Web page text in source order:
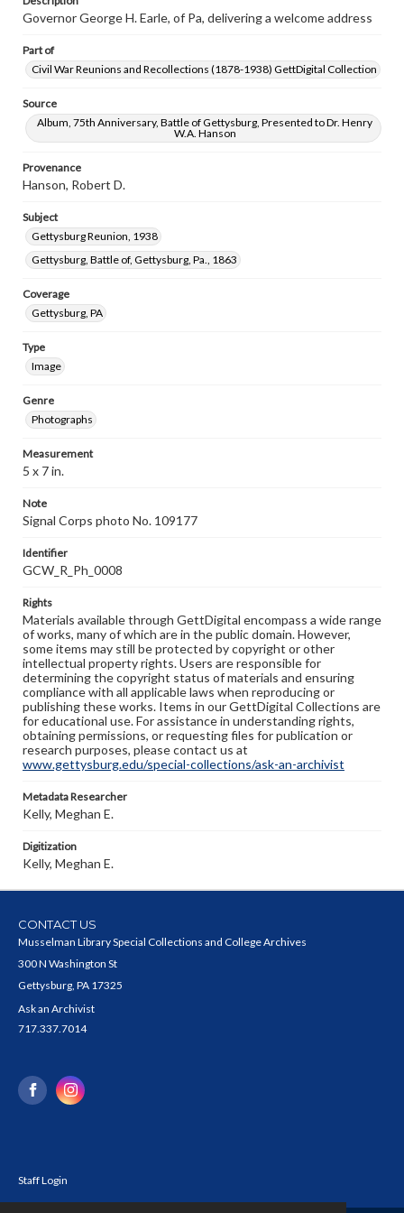
Governor George H. Earle, of Pa, delivering a welcome address
Part of
Civil War Reunions and Recollections (1878-1938) GettDigital Collection
Source
Album, 75th Anniversary, Battle of Gettysburg, Presented to Dr. Henry
W.A. Hanson
Provenance
Hanson, Robert D.
Subject
Gettysburg Reunion, 1938
Gettysburg, Battle of, Gettysburg, Pa., 1863
Coverage
Gettysburg, PA
Type
Image
Genre
Photographs
Measurement
5 x 7 in.
Note
Signal Corps photo No. 109177
Identifier
GCW_R_Ph_0008
Rights
Materials available through GettDigital encompass a wide range
of works, many of which are in the public domain. However,
some items may still be protected by copyright or other
intellectual property rights. Users are responsible for
determining the copyright status of materials and ensuring
compliance with all applicable laws when reproducing or
publishing these works. Items in our GettDigital Collections are
for educational use. For assistance in understanding rights,
obtaining permissions, or requesting files for publication or
research purposes, please contact us at
www.gettysburg.edu/special-collections/ask-an-archivist
Metadata Researcher
Kelly, Meghan E.
Digitization
Kelly, Meghan E.
CONTACT US
Musselman Library Special Collections and College Archives
300 N Washington St
Gettysburg, PA 17325
Ask an Archivist
717.337.7014
Staff Login